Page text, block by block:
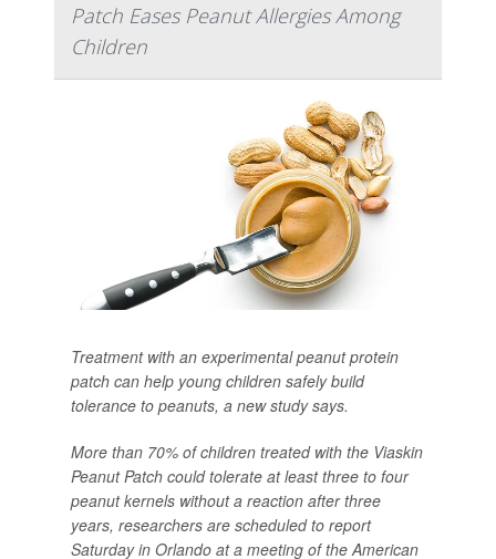
Patch Eases Peanut Allergies Among
Children
Treatment with an experimental peanut protein
patch can help young children safely build
tolerance to peanuts, a new study says.
More than 70% of children treated with the Viaskin
Peanut Patch could tolerate at least three to four
peanut kernels without a reaction after three
years, researchers are scheduled to report
Saturday in Orlando at a meeting of the American